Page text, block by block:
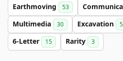
Earthmoving 53
Multimedia 30 Excavation
6-Letter 15 Rarity 3